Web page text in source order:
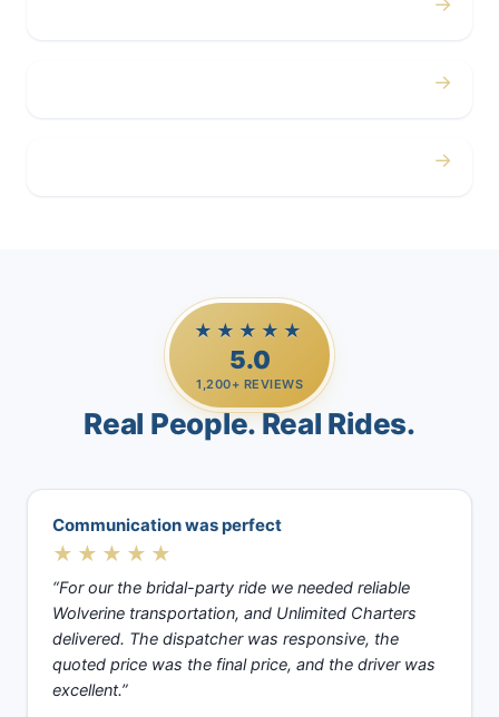
→
→
★★★★★
5.0
1,200+ REVIEWS
Real People. Real Rides.
Communication was perfect
★★★★★
“For our the bridal-party ride we needed reliable
Wolverine transportation, and Unlimited Charters
delivered. The dispatcher was responsive, the
quoted price was the final price, and the driver was
excellent.”